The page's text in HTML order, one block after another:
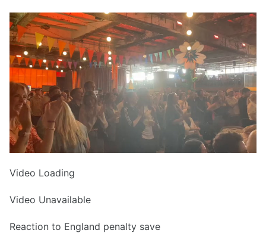
Video Loading
Video Unavailable
Reaction to England penalty save